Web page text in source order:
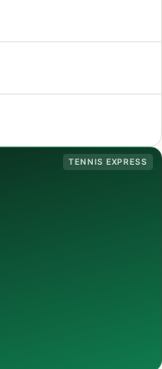
TENNIS EXPRESS